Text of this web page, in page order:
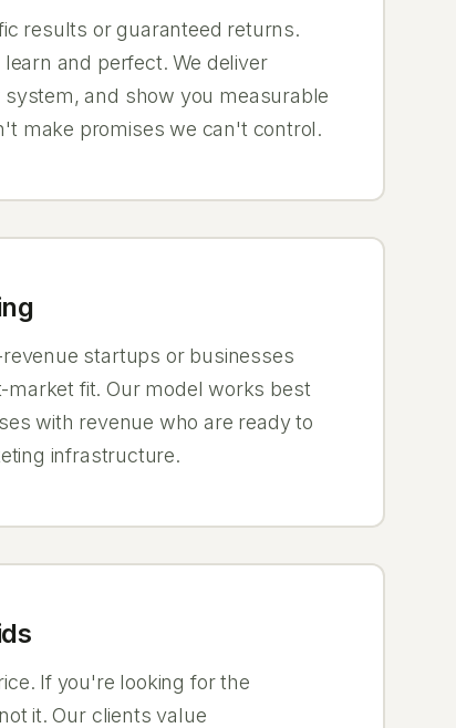
results or guaranteed returns.
and perfect. We deliver
and show you measurable
make promises we can't control.
startups or businesses
fit. Our model works best
with revenue who are ready to
infrastructure.
If you're looking for the
it. Our clients value